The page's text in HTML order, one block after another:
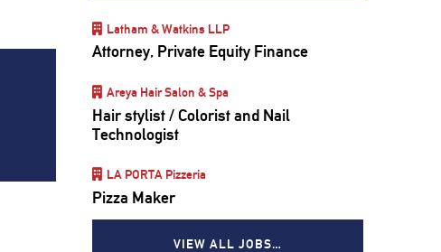
Latham & Watkins LLP
Attorney, Private Equity Finance
Areya Hair Salon & Spa
Hair stylist / Colorist and Nail
Technologist
LA PORTA Pizzeria
Pizza Maker
VIEW ALL JOBS…